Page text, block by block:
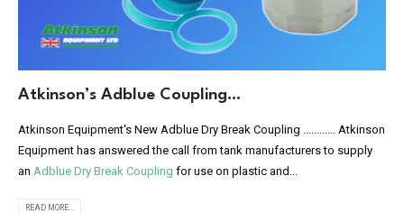
Atkinson’s Adblue Coupling…
Atkinson Equipment's New Adblue Dry Break Coupling ............ Atkinson
Equipment has answered the call from tank manufacturers to supply
an Adblue Dry Break Coupling for use on plastic and...
READ MORE...